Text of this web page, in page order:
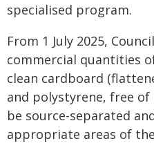
specialised program.
From 1 July 2025,
commercial quantities
clean cardboard
and polystyrene, free
be source-separated
appropriate areas of